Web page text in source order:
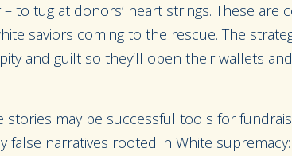
to tug at donors’ heart strings. These are
saviors coming to the rescue. The
and guilt so they’ll open their wallets
stories may be successful tools for
false narratives rooted in White